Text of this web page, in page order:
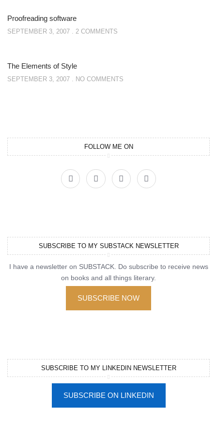
Proofreading software
SEPTEMBER 3, 2007 2 COMMENTS
The Elements of Style
SEPTEMBER 3, 2007 NO COMMENTS
FOLLOW ME ON
SUBSCRIBE TO MY SUBSTACK NEWSLETTER
I have a newsletter on SUBSTACK. Do subscribe to receive news
on books and all things literary.
SUBSCRIBE NOW
SUBSCRIBE TO MY LINKEDIN NEWSLETTER
SUBSCRIBE ON LINKEDIN